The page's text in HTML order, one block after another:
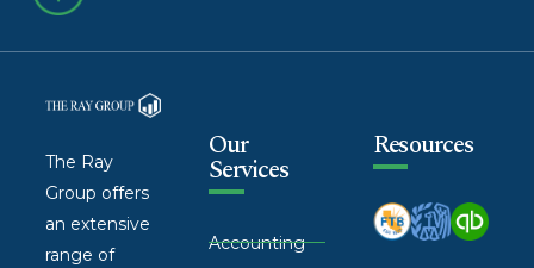
The Ray
Group offers
an extensive
range of
Our
Services
Accounting
Resources